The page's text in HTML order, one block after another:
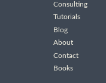
Consulting
Tutorials
Blog
About
Contact
Books